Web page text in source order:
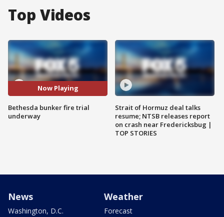
Top Videos
Now Playing
Bethesda bunker fire trial
underway
Strait of Hormuz deal talks
resume; NTSB releases report
on crash near Fredericksbug |
TOP STORIES
News
Washington, D.C.
Weather
Forecast